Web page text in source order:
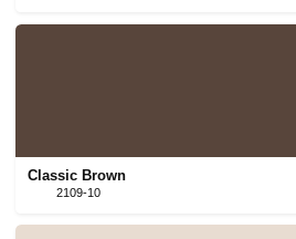
Classic Brown
2109-10